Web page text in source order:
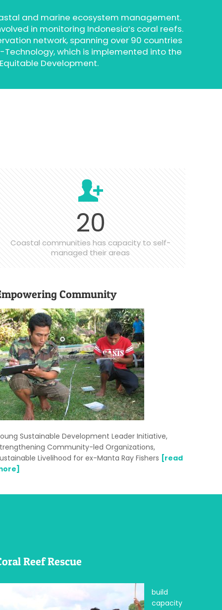
and marine ecosystem management.
in monitoring Indonesia’s coral reefs.
network, spanning over 90 countries
which is implemented into the
Development.
20
Coastal communities has capacity to self-
managed their areas
Community
Sustainable Development Leader Initiative,
Community-led Organizations,
Livelihood for ex-Manta Ray Fishers [read
Reef Rescue
build
capacity